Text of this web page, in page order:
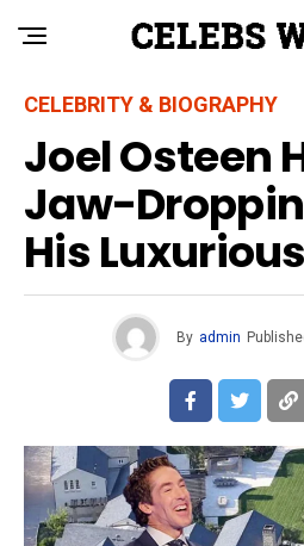
CELEBRITY & BIOGRAPHY
Joel Osteen
Jaw-
His
By admin